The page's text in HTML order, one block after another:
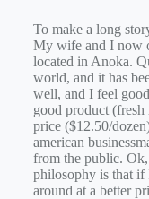
To make a long
My wife and I now
located in Anoka.
world, and it has
well, and I feel
good product (fresh
price ($12.50/
american
from the public.
philosophy is that if
around at a better